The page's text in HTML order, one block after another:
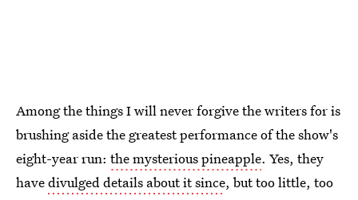
Among the things I will never forgive the writers for is
brushing aside the greatest performance of the show's
eight-year run: the mysterious pineapple. Yes, they
havedivulged details about it since, but too little, too